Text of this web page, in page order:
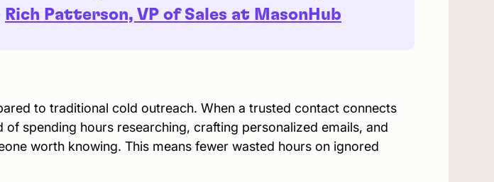
Rich Patterson, VP of Sales at MasonHub
to traditional cold outreach. When a trusted contact connects
spending hours researching, crafting personalized emails, and
worth knowing. This means fewer wasted hours on ignored